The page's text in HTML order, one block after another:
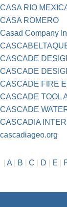
CASA RIO
CASA ROMERO
Casad Company
CASCADE
CASCADE
CASCADE FIRE
CASCADE TOOL
CASCADE
CASCADIA
cascadiageo.org
A| B C D E